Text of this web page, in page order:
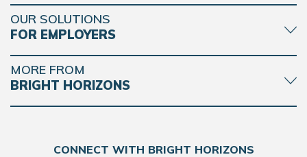
OUR SOLUTIONS
FOR EMPLOYERS
MORE FROM
BRIGHT HORIZONS
CONNECT WITH BRIGHT HORIZONS